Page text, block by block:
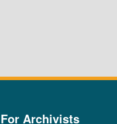
For Archivists